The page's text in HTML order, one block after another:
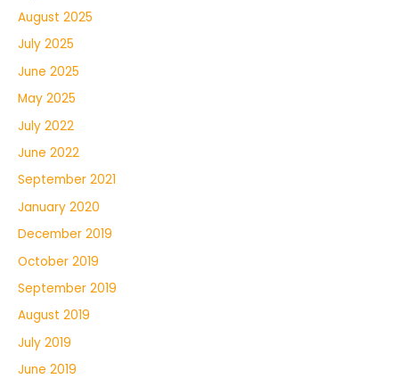
August 2025
July 2025
June 2025
May 2025
July 2022
June 2022
September 2021
January 2020
December 2019
October 2019
September 2019
August 2019
July 2019
June 2019